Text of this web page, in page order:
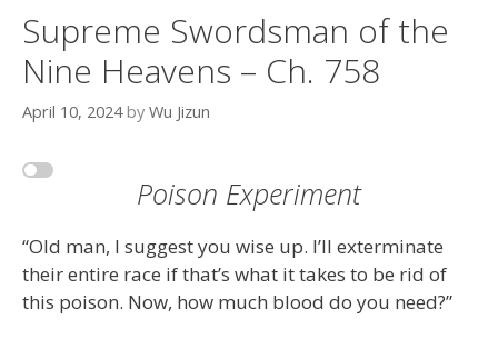
Supreme Swordsman of the
Nine Heavens – Ch. 758
April 10, 2024 by Wu Jizun
Poison Experiment
“Old man, I suggest you wise up. I’ll exterminate
their entire race if that’s what it takes to be rid of
this poison. Now, how much blood do you need?”